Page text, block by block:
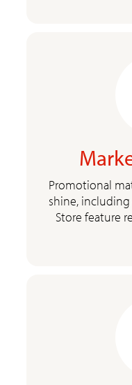
Promotional
shine,
Store feature